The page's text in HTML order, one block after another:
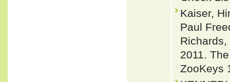
Kaiser,
Paul
Richards,
2011.
ZooKeys